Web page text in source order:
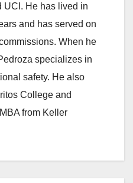
UCI. He has lived in
and has served on
When he
specializes in
safety. He also
College and
from Keller